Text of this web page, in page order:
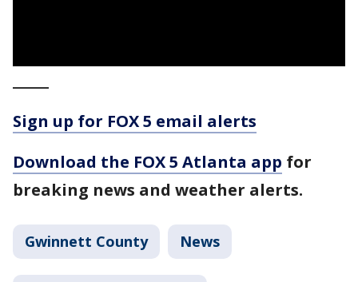
Sign up for FOX 5 email alerts
Download the FOX 5 Atlanta app for
breaking news and weather alerts.
Gwinnett County News